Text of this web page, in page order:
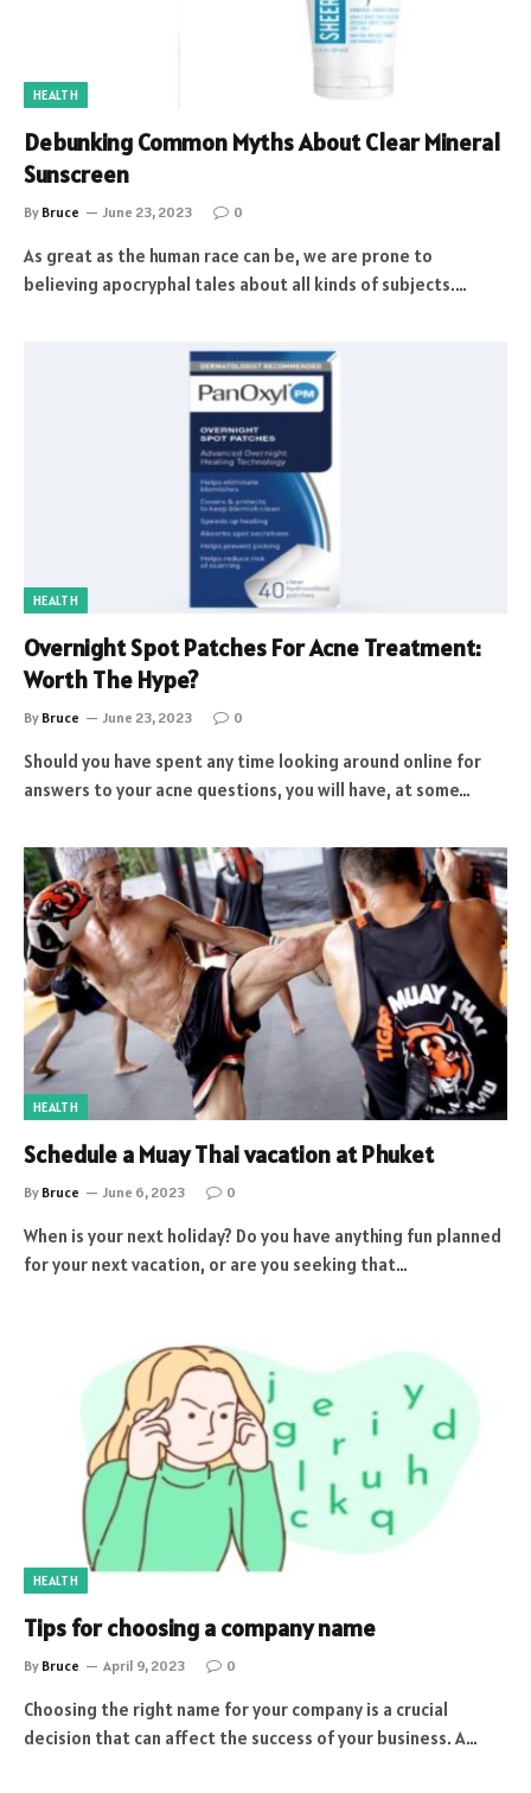
HEALTH
Debunking Common Myths About Clear Mineral
Sunscreen
By Bruce June 23, 2023 0
As great as the human race can be, we are prone to
believing apocryphal tales about all kinds of subjects.…
HEALTH
Overnight Spot Patches For Acne Treatment:
Worth The Hype?
By Bruce June 23, 2023 0
Should you have spent any time looking around online for
answers to your acne questions, you will have, at some…
HEALTH
Schedule a Muay Thai vacation at Phuket
By Bruce June 6, 2023 0
When is your next holiday? Do you have anything fun planned
for your next vacation, or are you seeking that…
HEALTH
Tips for choosing a company name
By Bruce April 9, 2023 0
Choosing the right name for your company is a crucial
decision that can affect the success of your business. A…